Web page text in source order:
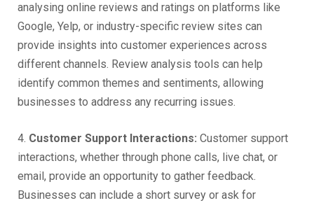
analysing online reviews and ratings on platforms like
Google, Yelp, or industry-specific review sites can
provide insights into customer experiences across
different channels. Review analysis tools can help
identify common themes and sentiments, allowing
businesses to address any recurring issues.
4. Customer Support Interactions: Customer support
interactions, whether through phone calls, live chat, or
email, provide an opportunity to gather feedback.
Businesses can include a short survey or ask for